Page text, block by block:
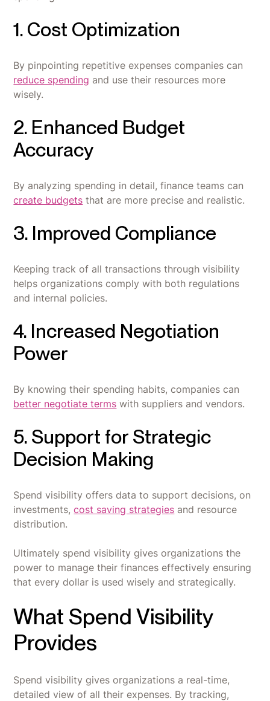
1. Cost Optimization
By pinpointing repetitive expenses companies can
reduce spending and use their resources more
wisely.
2. Enhanced Budget
Accuracy
By analyzing spending in detail, finance teams can
create budgets that are more precise and realistic.
3. Improved Compliance
Keeping track of all transactions through visibility
helps organizations comply with both regulations
and internal policies.
4. Increased Negotiation
Power
By knowing their spending habits, companies can
better negotiate terms with suppliers and vendors.
5. Support for Strategic
Decision Making
Spend visibility offers data to support decisions, on
investments,cost saving strategies and resource
distribution.
Ultimately spend visibility gives organizations the
power to manage their finances effectively ensuring
that every dollar is used wisely and strategically.
What Spend Visibility
Provides
Spend visibility gives organizations a real-time,
detailed view of all their expenses. By tracking,